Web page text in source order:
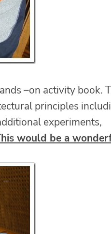
–on activity book.
principles
experiments,
would be a